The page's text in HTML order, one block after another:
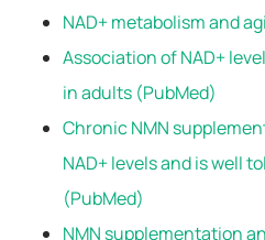
NAD+ metabolism and
Association of NAD+
in adults (PubMed)
Chronic NMN
NAD+ levels and is well
(PubMed)
NMN supplementation